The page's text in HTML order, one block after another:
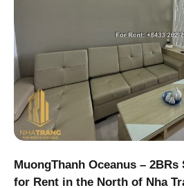
MuongThanh Oceanus –
for Rent in the North of Nha